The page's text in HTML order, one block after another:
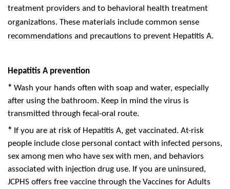
treatment providers and to behavioral health treatment
organizations. These materials include common sense
recommendations and precautions to prevent Hepatitis A.
Hepatitis A prevention
* Wash your hands often with soap and water, especially
after using the bathroom. Keep in mind the virus is
transmitted through fecal-oral route.
* If you are at risk of Hepatitis A, get vaccinated. At-risk
people include close personal contact with infected persons,
sex among men who have sex with men, and behaviors
associated with injection drug use. If you are uninsured,
JCPHS offers free vaccine through the Vaccines for Adults